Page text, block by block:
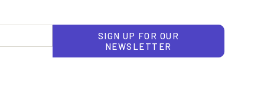
SIGN UP FOR OUR
NEWSLETTER